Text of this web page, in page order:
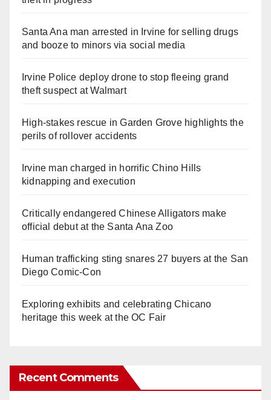
Santa Ana man arrested in Irvine for selling drugs
and booze to minors via social media
Irvine Police deploy drone to stop fleeing grand
theft suspect at Walmart
High-stakes rescue in Garden Grove highlights the
perils of rollover accidents
Irvine man charged in horrific Chino Hills
kidnapping and execution
Critically endangered Chinese Alligators make
official debut at the Santa Ana Zoo
Human trafficking sting snares 27 buyers at the San
Diego Comic-Con
Exploring exhibits and celebrating Chicano
heritage this week at the OC Fair
Recent Comments